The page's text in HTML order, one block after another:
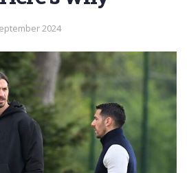
2024